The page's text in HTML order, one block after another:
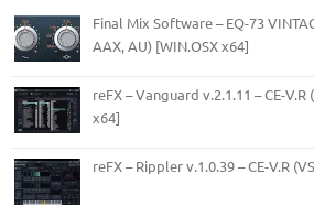
Final Mix Software – EQ-73
AAX, AU) [WIN.OSX x64]
reFX – Vanguard v.2.1.11 – CE-V.R
x64]
reFX – Rippler v.1.0.39 – CE-V.R